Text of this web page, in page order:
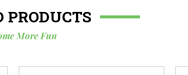
PRODUCTS
More Fun